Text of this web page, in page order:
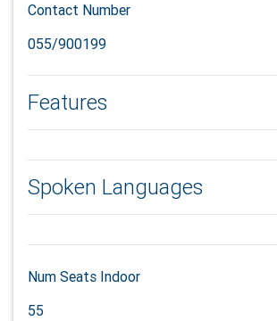
Contact Number
055/900199
Features
Spoken Languages
Num Seats Indoor
55